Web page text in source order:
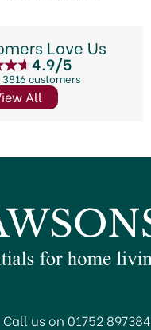
Love Us
4.9/5
customers
All
Call us on 01752 897384